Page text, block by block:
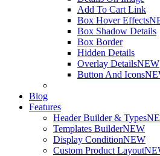
Add To Cart Link
Box Hover Effects
Box Shadow Details
Box Border
Hidden Details
Overlay DetailsNEW
Button And Icons
Blog
Features
Header Builder & Types
Templates BuilderNEW
Display ConditionNEW
Custom Product Layout